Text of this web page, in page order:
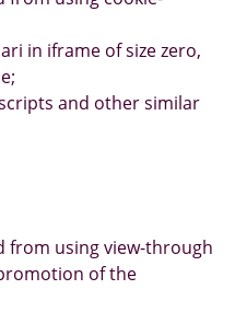
in iframe of size zero,
and other similar
from using view-through
of the